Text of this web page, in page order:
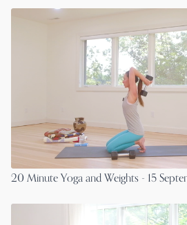
20 Minute Yoga and Weights - 15